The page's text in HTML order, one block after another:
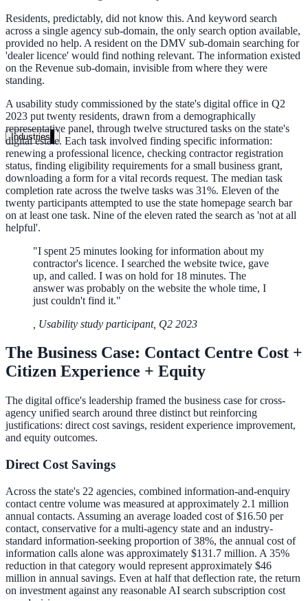
Case study
40+ school sites, one search bar
A suburban district unified search across every school site in under
week, no IT project required.
Read the case study
Industries
Government
State Government
Cross-agency portals, NIST 800-53, citizen self-service
Local Government
Federal Government
SLED Overview
State, local & K-12, the full SLED picture
Education & Sectors
Higher Education
Student portals, admissions, research library
Residents, predictably, did not know this. And keyword search
across a single agency sub-domain, the only search option available,
provided no help. A resident on the DMV sub-domain searching for
'dealer licence' would find nothing relevant. The information existed
on the Revenue sub-domain, invisible from where they were
standing.
A usability study commissioned by the state's digital office in Q2
2023 put twenty residents, drawn from a demographically
representative panel, through twelve structured tasks on the state's
digital estate. Each task involved finding specific information:
renewing a professional licence, checking contractor registration
status, finding eligibility requirements for a small business grant,
downloading a form for a vital records request. The median task
completion rate across the twelve tasks was 31%. Eleven of the
twenty participants attempted to use the state homepage search bar
on at least one task. Nine of the eleven rated the search as 'not at all
helpful'.
"I spent 25 minutes looking for information about my
contractor's licence. I searched the website twice, gave
up, and called. I was on hold for 18 minutes. The
answer was probably on the website the whole time, I
just couldn't find it."
Usability study participant, Q2 2023
The Business Case: Contact Centre Cost +
Citizen Experience + Equity
The digital office's leadership framed the business case for cross-
agency unified search around three distinct but reinforcing
justifications: direct cost savings, resident experience improvement,
and equity outcomes.
Direct Cost Savings
Across the state's 22 agencies, combined information-and-enquiry
contact centre volume was measured at approximately 2.1 million
annual contacts. Assuming an average loaded cost of $16.50 per
contact, conservative for a multi-agency state and an industry-
standard information-seeking proportion of 38%, the annual cost of
information calls alone was approximately $131.7 million. A 35%
reduction in that category would represent approximately $46
million in annual savings. Even at half that deflection rate, the return
on investment against any reasonable AI search subscription cost